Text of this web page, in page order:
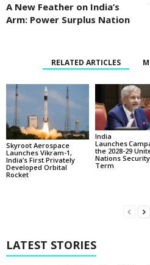
A New Feather on India’s
Arm: Power Surplus Nation
RELATED ARTICLES
Skyroot Aerospace
Launches Vikram-1,
India’s First Privately
Developed Orbital
Rocket
India
Launches
the 2028-29
Nations
Term
LATEST STORIES